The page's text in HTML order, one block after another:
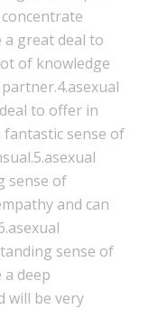
a great deal to
of knowledge
to offer in
sense of
sense of
and can
sense of
deep
will be very